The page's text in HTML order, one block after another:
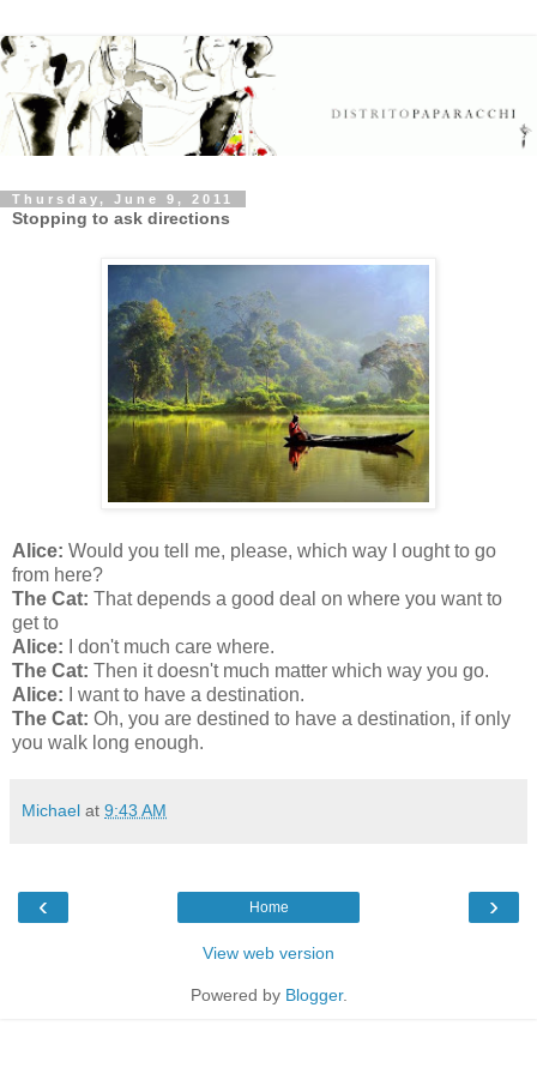
Thursday, June 9, 2011
Stopping to ask directions
Alice: Would you tell me, please, which way I ought to go
from here?
The Cat: That depends a good deal on where you want to
get to
Alice: I don't much care where.
The Cat: Then it doesn't much matter which way you go.
Alice: I want to have a destination.
The Cat: Oh, you are destined to have a destination, if only
you walk long enough.
Michael at 9:43 AM
‹ ›
Home
View web version
Powered by Blogger.